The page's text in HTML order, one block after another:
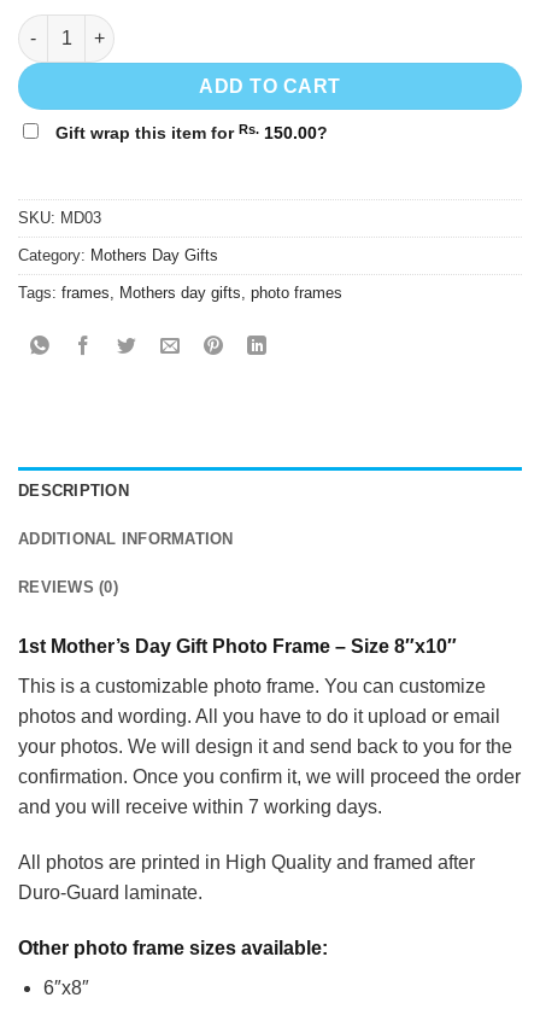
1st Mother's Day Gift Photo Frame - MD03 - 8"x10" quantity
ADD TO CART
Gift wrap this item for Rs. 150.00?
SKU: MD03
Category: Mothers Day Gifts
Tags: frames, Mothers day gifts, photo frames
DESCRIPTION
ADDITIONAL INFORMATION
REVIEWS (0)
1st Mother’s Day Gift Photo Frame – Size 8″x10″
This is a customizable photo frame. You can customize
photos and wording. All you have to do it upload or email
your photos. We will design it and send back to you for the
confirmation. Once you confirm it, we will proceed the order
and you will receive within 7 working days.
All photos are printed in High Quality and framed after
Duro-Guard laminate.
Other photo frame sizes available:
6″x8″